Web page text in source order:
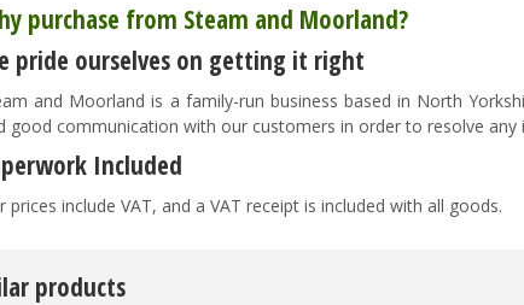
purchase from Steam and Moorland?
pride ourselves on getting it right
and Moorland is a family-run business based in North
good communication with our customers in order to resolve any
Included
prices include VAT, and a VAT receipt is included with all goods.
products